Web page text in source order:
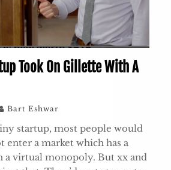
Took On Gillette With A
Bart Eshwar
startup, most people would
enter a market which has a
a virtual monopoly. But xx and